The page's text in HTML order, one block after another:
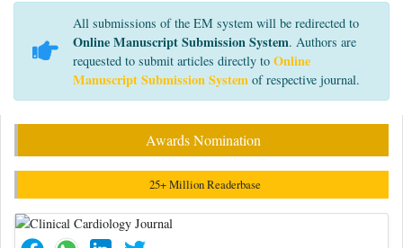
All submissions of the EM system will be redirected to
Online Manuscript Submission System. Authors are
requested to submit articles directly to Online
Manuscript Submission System of respective journal.
Awards Nomination
25+ Million Readerbase